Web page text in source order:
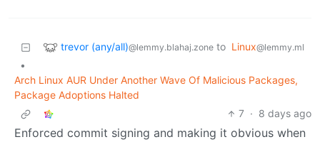
trevor (any/all)@lemmy.blahaj.zone to Linux@lemmy.ml
•
Arch Linux AUR Under Another Wave Of Malicious Packages,
Package Adoptions Halted
7 · 8 days ago
Enforced commit signing and making it obvious when